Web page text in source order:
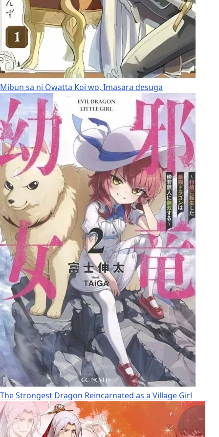
Mibun sa ni Owatta Koi wo, Imasara desuga
The Strongest Dragon Reincarnated as a Village Girl